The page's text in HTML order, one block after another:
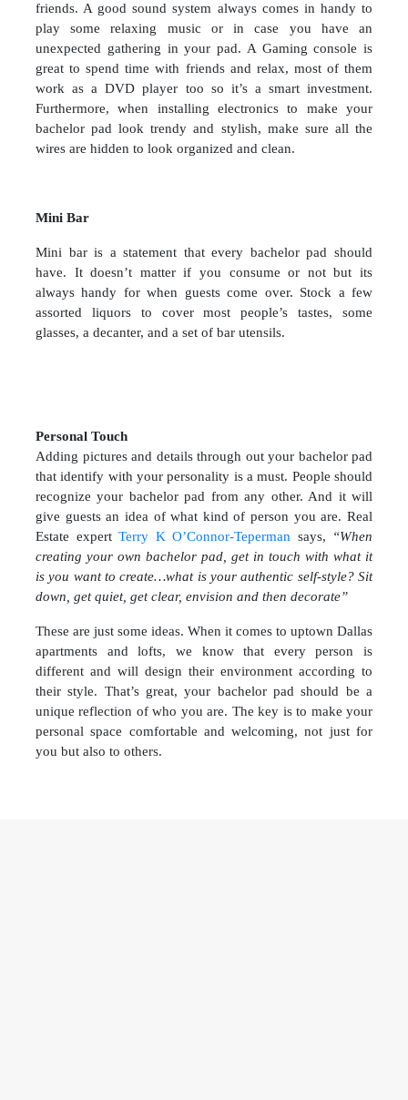
friends. A good sound system always comes in handy to
play some relaxing music or in case you have an
unexpected gathering in your pad. A Gaming console is
great to spend time with friends and relax, most of them
work as a DVD player too so it’s a smart investment.
Furthermore, when installing electronics to make your
bachelor pad look trendy and stylish, make sure all the
wires are hidden to look organized and clean.
Mini Bar
Mini bar is a statement that every bachelor pad should
have. It doesn’t matter if you consume or not but its
always handy for when guests come over. Stock a few
assorted liquors to cover most people’s tastes, some
glasses, a decanter, and a set of bar utensils.
Personal Touch
Adding pictures and details through out your bachelor pad
that identify with your personality is a must. People should
recognize your bachelor pad from any other. And it will
give guests an idea of what kind of person you are. Real
Estate expert Terry K O’Connor-Teperman says,
“When
creating your own bachelor pad, get in touch with what it
is you want to create…what is your authentic self-style? Sit
down, get quiet, get clear, envision and then decorate”
These are just some ideas. When it comes to uptown Dallas
apartments and lofts, we know that every person is
different and will design their environment according to
their style. That’s great, your bachelor pad should be a
unique reflection of who you are. The key is to make your
personal space comfortable and welcoming, not just for
you but also to others.